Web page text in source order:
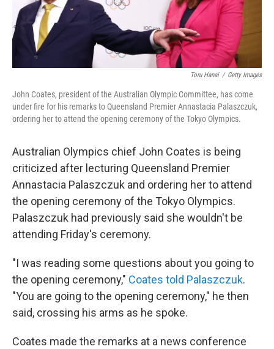
Toru Hanai / Getty Images
John Coates, president of the Australian Olympic Committee, has come
under fire for his remarks to Queensland Premier Annastacia Palaszczuk,
ordering her to attend the opening ceremony of the Tokyo Olympics.
Australian Olympics chief John Coates is being
criticized after lecturing Queensland Premier
Annastacia Palaszczuk and ordering her to attend
the opening ceremony of the Tokyo Olympics.
Palaszczuk had previously said she wouldn't be
attending Friday's ceremony.
"I was reading some questions about you going to
the opening ceremony," Coates told Palaszczuk.
"You are going to the opening ceremony," he then
said, crossing his arms as he spoke.
Coates made the remarks at a news conference